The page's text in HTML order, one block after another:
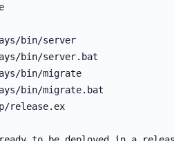
mix phx.gen.release
* creating rel/overlays/bin/server
* creating rel/overlays/bin/migrate
* creating lib/my_app/release.ex